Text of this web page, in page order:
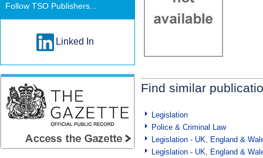
Find similar
Legislation
Police & Criminal Law
Legislation - UK, England &
Legislation - UK, England &
Follow TSO Publishers...
Linked In